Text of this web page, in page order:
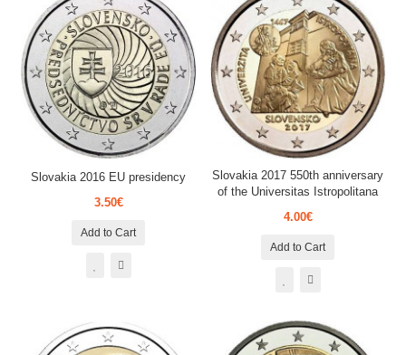
Slovakia 2016 EU presidency
3.50€
Add to Cart
Slovakia 2017 550th anniversary
of the Universitas Istropolitana
4.00€
Add to Cart